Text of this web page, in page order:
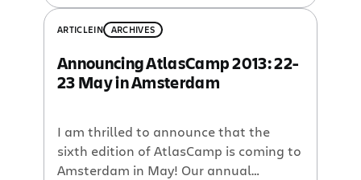
was a smashing success. Thanks for all
who made it possible. Here are the
VP of Engineering, Atlassian All About
the Marketplace — Jonathan […]
ARTICLEIN ARCHIVES
Announcing AtlasCamp 2013: 22-
23 May in Amsterdam
I am thrilled to announce that the
sixth edition of AtlasCamp is coming to
Amsterdam in May! Our annual